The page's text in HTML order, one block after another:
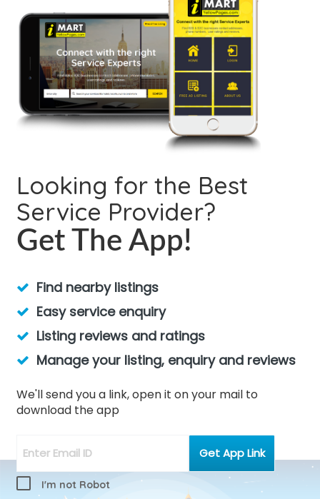
Looking for the Best
Service Provider?
Get The App!
Find nearby listings
Easy service enquiry
Listing reviews and ratings
Manage your listing, enquiry and reviews
We'll send you a link, open it on your mail to
download the app
I'm not Robot